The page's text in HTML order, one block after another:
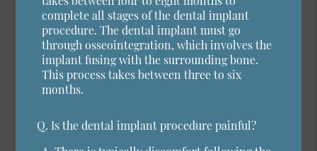
complete all stages of the dental implant
procedure. The dental implant must go
through osseointegration, which involves the
implant fusing with the surrounding bone.
This process takes between three to six
months.
Q. Is the dental implant procedure painful?